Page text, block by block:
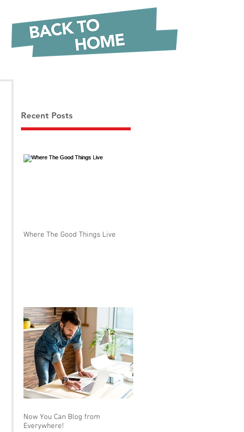
Recent Posts
Where The Good Things Live
Now You Can Blog from
Everywhere!